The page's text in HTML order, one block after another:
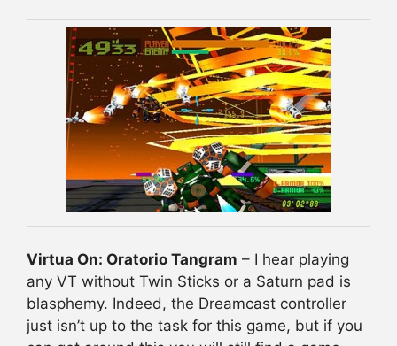
Virtua On: Oratorio Tangram – I hear playing
any VT without Twin Sticks or a Saturn pad is
blasphemy. Indeed, the Dreamcast controller
just isn’t up to the task for this game, but if you